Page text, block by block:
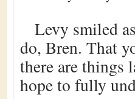
Levy smiled
do, Bren. That
there are things
hope to fully